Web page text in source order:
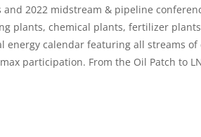
and 2022 midstream & pipeline
plants, chemical plants, fertilizer
energy calendar featuring all streams
participation. From the Oil Patch to